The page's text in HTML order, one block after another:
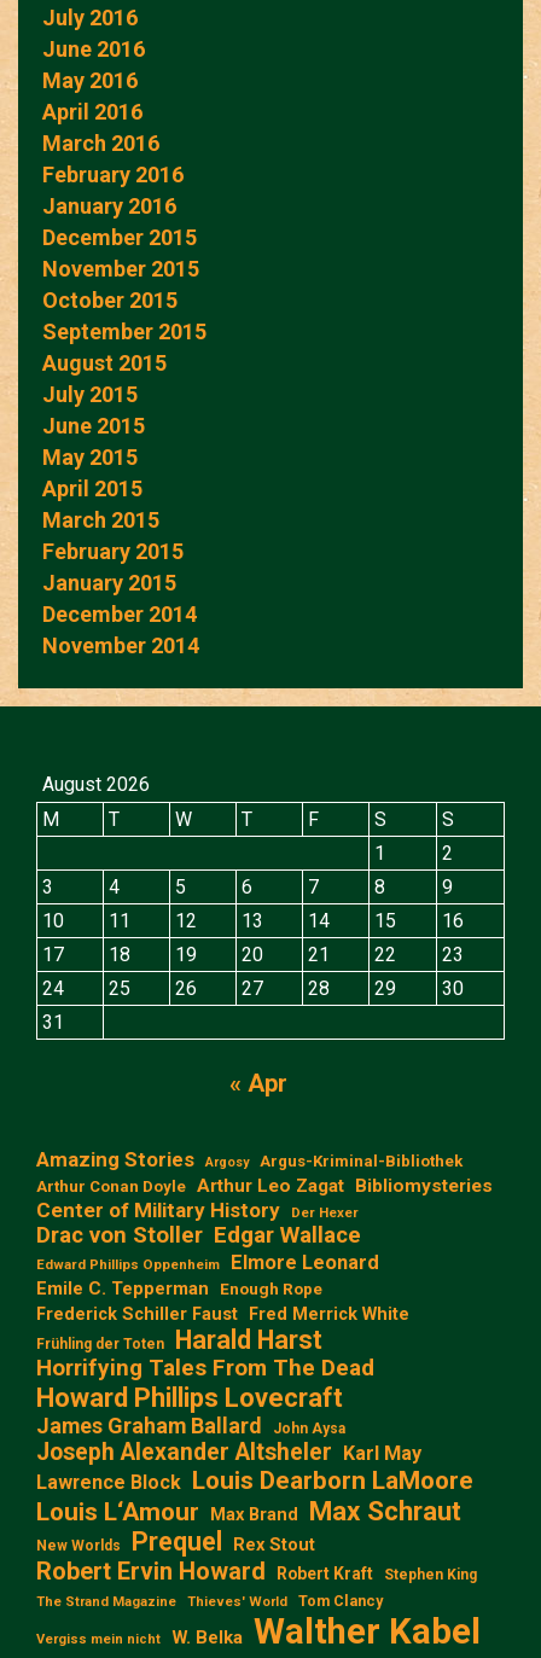
July 2016
June 2016
May 2016
April 2016
March 2016
February 2016
January 2016
December 2015
November 2015
October 2015
September 2015
August 2015
July 2015
June 2015
May 2015
April 2015
March 2015
February 2015
January 2015
December 2014
November 2014
August 2026
M
T W T F S
S
1
2
3
4 5 6 7 8
9
10
11 12 13 14 15
16
17
18 19 20 21 22
23
24
25 26 27 28 29
30
31
« Apr
Amazing Stories Argosy
Argus-Kriminal-Bibliothek
Arthur Conan Doyle Arthur Leo Zagat Bibliomysteries
Center of Military History Der Hexer
Drac von Stoller Edgar Wallace
Edward Phillips Oppenheim Elmore Leonard
Emile C. Tepperman Enough Rope
Frederick Schiller Faust Fred Merrick White
Frühling der Toten Harald Harst
Horrifying Tales From The Dead
Howard Phillips Lovecraft
James Graham Ballard John Aysa
Joseph Alexander Altsheler Karl May
Lawrence Block Louis Dearborn LaMoore
Louis L‘Amour
Max Brand Max Schraut
New Worlds Prequel Rex Stout
Robert Ervin Howard Robert Kraft Stephen King
The Strand Magazine Thieves' World Tom Clancy
Vergiss mein nicht W. Belka Walther Kabel